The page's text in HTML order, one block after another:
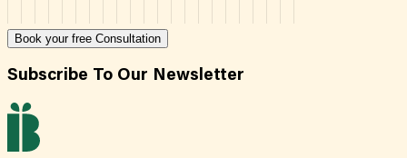
Book your free Consultation
Subscribe To Our Newsletter